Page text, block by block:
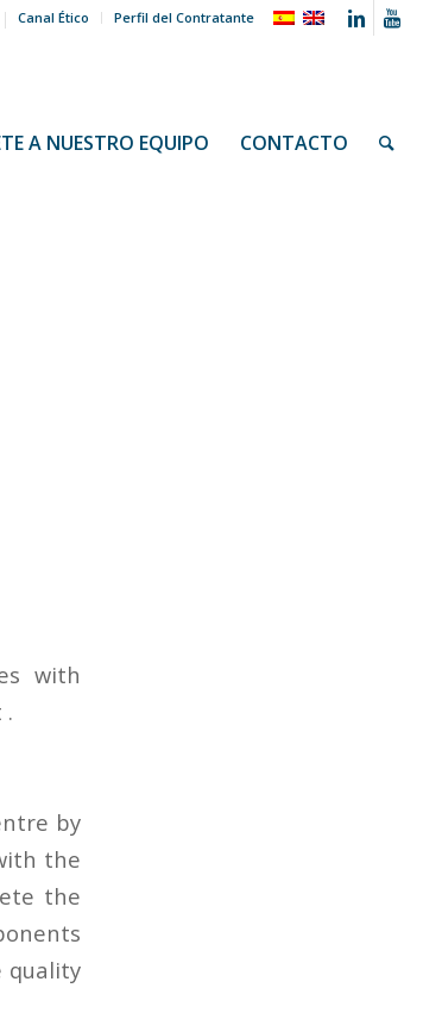
Canal Ético Perfil del Contratante
A NUESTRO EQUIPO CONTACTO
with
.
by
the
the
quality